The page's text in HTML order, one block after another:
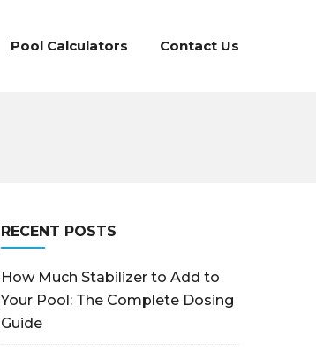
Pool Calculators Contact Us
RECENT POSTS
How Much Stabilizer to Add to
Your Pool: The Complete Dosing
Guide